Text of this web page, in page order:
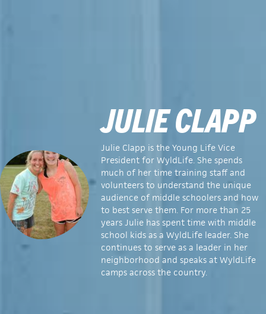
JULIE CLAPP
Julie Clapp is the Young Life Vice
President for WyldLife. She spends
much of her time training staff and
volunteers to understand the unique
audience of middle schoolers and how
to best serve them. For more than 25
years Julie has spent time with middle
school kids as a WyldLife leader. She
continues to serve as a leader in her
neighborhood and speaks at WyldLife
camps across the country.